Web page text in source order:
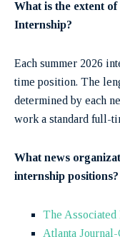
What is the extent
Internship?
Each summer 2026
time position. The
determined by each
work a standard full-
What news
internship positions?
The Associated
Atlanta